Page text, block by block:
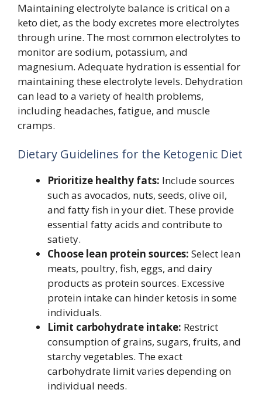
Maintaining electrolyte balance is critical on a
keto diet, as the body excretes more electrolytes
through urine. The most common electrolytes to
monitor are sodium, potassium, and
magnesium. Adequate hydration is essential for
maintaining these electrolyte levels. Dehydration
can lead to a variety of health problems,
including headaches, fatigue, and muscle
cramps.
Dietary Guidelines for the Ketogenic Diet
Prioritize healthy fats: Include sources
such as avocados, nuts, seeds, olive oil,
and fatty fish in your diet. These provide
essential fatty acids and contribute to
satiety.
Choose lean protein sources: Select lean
meats, poultry, fish, eggs, and dairy
products as protein sources. Excessive
protein intake can hinder ketosis in some
individuals.
Limit carbohydrate intake: Restrict
consumption of grains, sugars, fruits, and
starchy vegetables. The exact
carbohydrate limit varies depending on
individual needs.